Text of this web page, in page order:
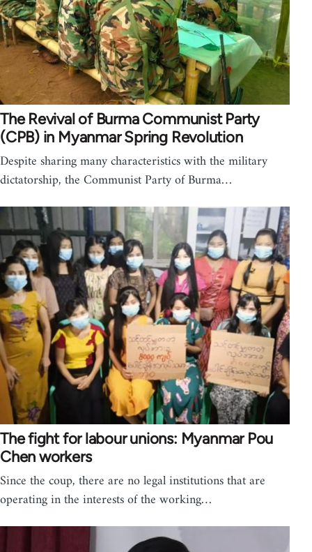
The Revival of Burma Communist Party
(CPB) in Myanmar Spring Revolution
Despite sharing many characteristics with the military
dictatorship, the Communist Party of Burma…
The fight for labour unions: Myanmar Pou
Chen workers
Since the coup, there are no legal institutions that are
operating in the interests of the working…